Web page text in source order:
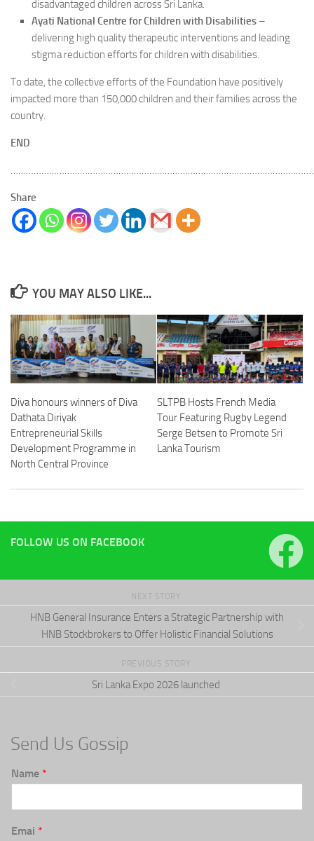
disadvantaged children across Sri Lanka.
Ayati National Centre for Children with Disabilities –
delivering high quality therapeutic interventions and leading
stigma reduction efforts for children with disabilities.
To date, the collective efforts of the Foundation have positively
impacted more than 150,000 children and their families across the
country.
END
Share
YOU MAY ALSO LIKE...
Diva honours winners of Diva
Dathata Diriyak
Entrepreneurial Skills
Development Programme in
North Central Province
SLTPB Hosts French Media
Tour Featuring Rugby Legend
Serge Betsen to Promote Sri
Lanka Tourism
FOLLOW US ON FACEBOOK
NEXT STORY
HNB General Insurance Enters a Strategic Partnership with
HNB Stockbrokers to Offer Holistic Financial Solutions
PREVIOUS STORY
Sri Lanka Expo 2026 launched
Send Us Gossip
Name *
Emai *